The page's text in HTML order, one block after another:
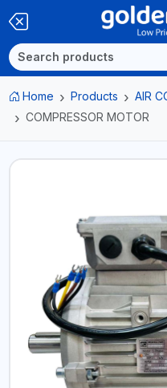
Home Products
AIR
COMPRESSOR MOTOR